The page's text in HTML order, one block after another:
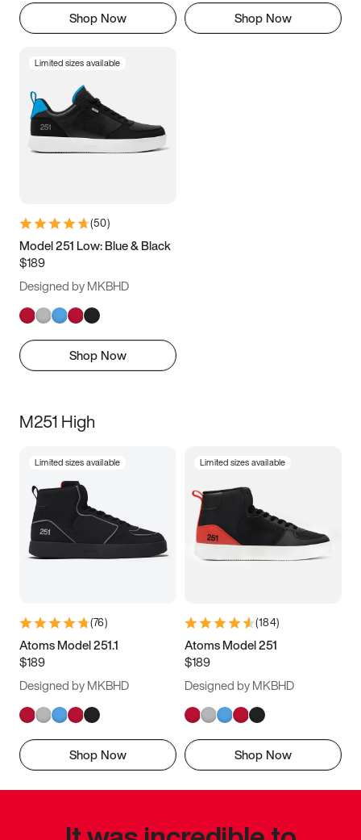
Shop Now Shop Now
Limited sizes available
(50)
Model 251 Low: Blue & Black
$189
Designed by MKBHD
Shop Now
M251 High
Limited sizes available
(76)
Atoms Model 251.1
$189
Designed by MKBHD
Shop Now
Limited sizes available
(184)
Atoms Model 251
$189
Designed by MKBHD
Shop Now